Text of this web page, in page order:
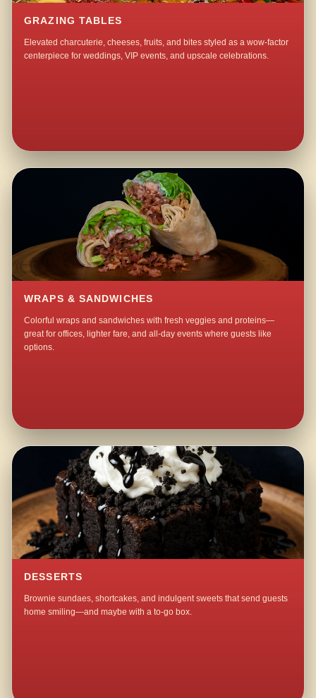
GRAZING TABLES
Elevated charcuterie, cheeses, fruits, and bites styled as a wow-factor
centerpiece for weddings, VIP events, and upscale celebrations.
WRAPS & SANDWICHES
Colorful wraps and sandwiches with fresh veggies and proteins—
great for offices, lighter fare, and all-day events where guests like
options.
DESSERTS
Brownie sundaes, shortcakes, and indulgent sweets that send guests
home smiling—and maybe with a to-go box.